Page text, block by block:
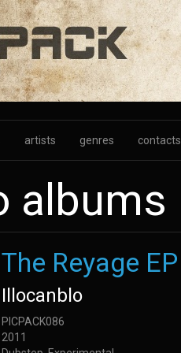
artists genres contacts
albums
The Reyage EP
Illocanblo
PICPACK086
2011